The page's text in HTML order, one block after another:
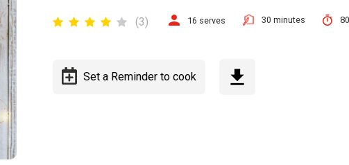
(3) 16 serves 30 minutes
Set a Reminder to cook